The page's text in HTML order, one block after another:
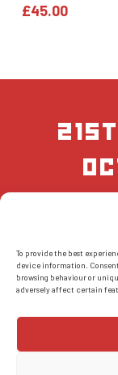
To provide the best
device information.
browsing behaviour or
adversely affect certain
£45.00